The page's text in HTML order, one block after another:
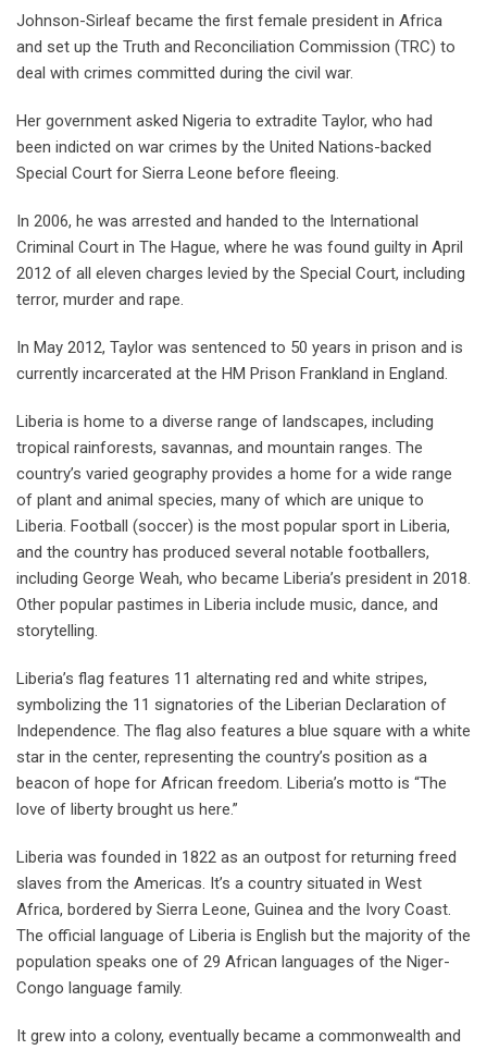
Johnson-Sirleaf became the first female president in Africa
and set up the Truth and Reconciliation Commission (TRC) to
deal with crimes committed during the civil war.
Her government asked Nigeria to extradite Taylor, who had
been indicted on war crimes by the United Nations-backed
Special Court for Sierra Leone before fleeing.
In 2006, he was arrested and handed to the International
Criminal Court in The Hague, where he was found guilty in April
2012 of all eleven charges levied by the Special Court, including
terror, murder and rape.
In May 2012, Taylor was sentenced to 50 years in prison and is
currently incarcerated at the HM Prison Frankland in England.
Liberia is home to a diverse range of landscapes, including
tropical rainforests, savannas, and mountain ranges. The
country’s varied geography provides a home for a wide range
of plant and animal species, many of which are unique to
Liberia. Football (soccer) is the most popular sport in Liberia,
and the country has produced several notable footballers,
including George Weah, who became Liberia’s president in 2018.
Other popular pastimes in Liberia include music, dance, and
storytelling.
Liberia’s flag features 11 alternating red and white stripes,
symbolizing the 11 signatories of the Liberian Declaration of
Independence. The flag also features a blue square with a white
star in the center, representing the country’s position as a
beacon of hope for African freedom. Liberia’s motto is “The
love of liberty brought us here.”
Liberia was founded in 1822 as an outpost for returning freed
slaves from the Americas. It’s a country situated in West
Africa, bordered by Sierra Leone, Guinea and the Ivory Coast.
The official language of Liberia is English but the majority of the
population speaks one of 29 African languages of the Niger-
Congo language family.
It grew into a colony, eventually became a commonwealth and